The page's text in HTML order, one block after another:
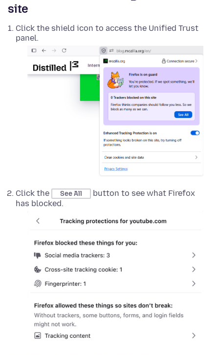
site
Click the shield icon to access the Unified Trust
panel.
Click the See All
button to see what Firefox
has blocked.